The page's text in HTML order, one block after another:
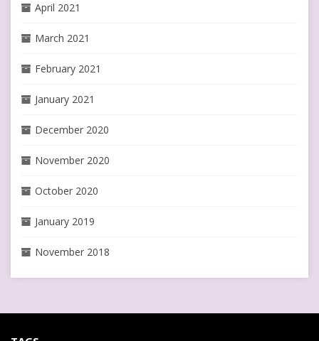
April 2021
March 2021
February 2021
January 2021
December 2020
November 2020
October 2020
January 2019
November 2018